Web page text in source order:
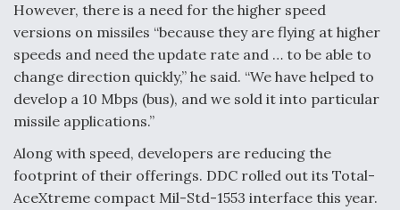
However, there is a need for the higher speed
versions on missiles “because they are flying at higher
speeds and need the update rate and … to be able to
change direction quickly,” he said. “We have helped to
develop a 10 Mbps (bus), and we sold it into particular
missile applications.”
Along with speed, developers are reducing the
footprint of their offerings. DDC rolled out its Total-
AceXtreme compact Mil-Std-1553 interface this year.